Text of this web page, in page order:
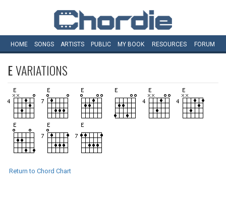
HOME SONGS ARTISTS PUBLIC MY BOOK RESOURCES FORUM
EVARIATIONS
Return to Chord Chart